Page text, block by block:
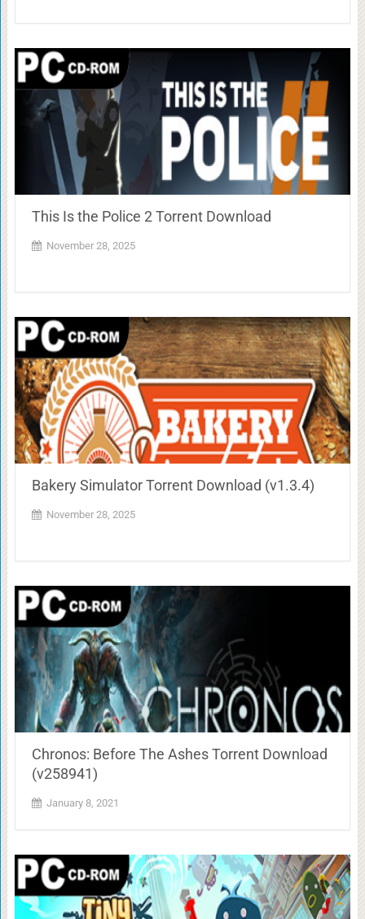
This Is the Police 2 Torrent Download
November 28, 2025
Bakery Simulator Torrent Download (v1.3.4)
November 28, 2025
Chronos: Before The Ashes Torrent Download
(v258941)
January 8, 2021